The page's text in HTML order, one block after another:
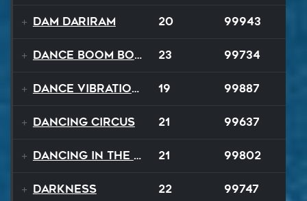
Dam Dariram 20 99943
Dance Boom Boom 23 99734
Dance Vibrations 19 99887
Dancing Circus 21 99637
Dancing In The Dark 21 99802
Darkness 22 99747